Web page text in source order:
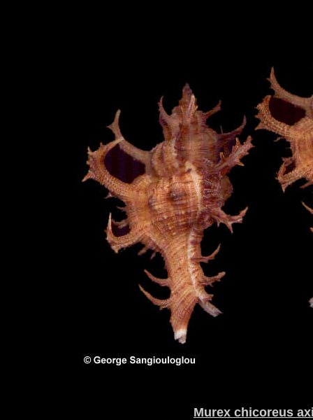
Murex chicoreus